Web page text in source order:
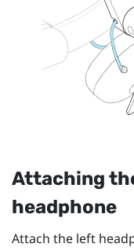
Attaching
headphone
Attach the left